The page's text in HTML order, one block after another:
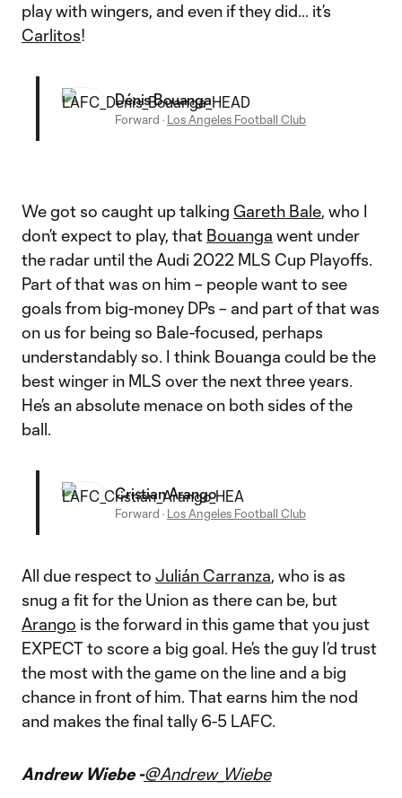
play with wingers, and even if they did… it’s
Carlitos!
Dénis Bouanga
Forward · Los Angeles Football Club
We got so caught up talking Gareth Bale, who I
don’t expect to play, that Bouanga went under
the radar until the Audi 2022 MLS Cup Playoffs.
Part of that was on him – people want to see
goals from big-money DPs – and part of that was
on us for being so Bale-focused, perhaps
understandably so. I think Bouanga could be the
best winger in MLS over the next three years.
He’s an absolute menace on both sides of the
ball.
Cristian Arango
Forward · Los Angeles Football Club
All due respect to Julián Carranza, who is as
snug a fit for the Union as there can be, but
Arango is the forward in this game that you just
EXPECT to score a big goal. He’s the guy I’d trust
the most with the game on the line and a big
chance in front of him. That earns him the nod
and makes the final tally 6-5 LAFC.
Andrew Wiebe -@Andrew_Wiebe